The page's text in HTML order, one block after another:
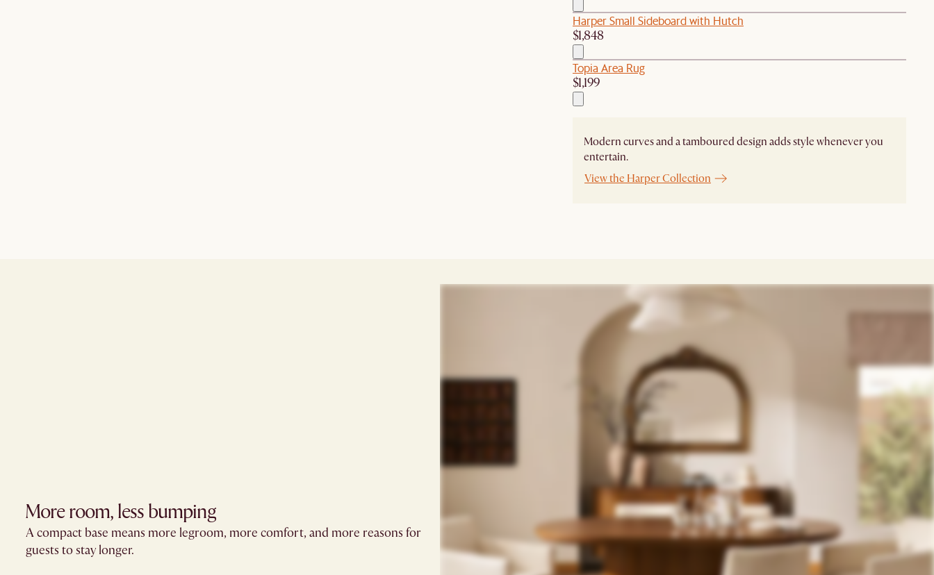
Harper Small Sideboard with Hutch
$1,848
Topia Area Rug
$1,199
Modern curves and a tamboured design adds style whenever you
entertain.
View the Harper Collection
More room, less bumping
A compact base means more legroom, more comfort, and more reasons for
guests to stay longer.